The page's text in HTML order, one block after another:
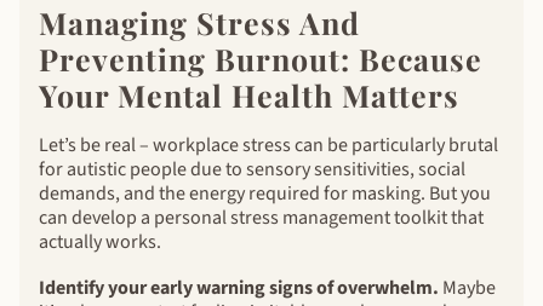
Managing Stress And
Preventing Burnout: Because
Your Mental Health Matters
Let’s be real – workplace stress can be particularly brutal
for autistic people due to sensory sensitivities, social
demands, and the energy required for masking. But you
can develop a personal stress management toolkit that
actually works.
Identify your early warning signs of overwhelm. Maybe